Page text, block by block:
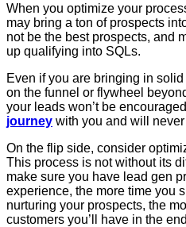
When you optimize your
may bring a ton of prospects
not be the best prospects, and
up qualifying into SQLs.
Even if you are bringing in
on the funnel or flywheel
your leads won’t be
journey with you and will
On the flip side, consider
This process is not without its
make sure you have lead gen
experience, the more time you
nurturing your prospects, the
customers you’ll have in the